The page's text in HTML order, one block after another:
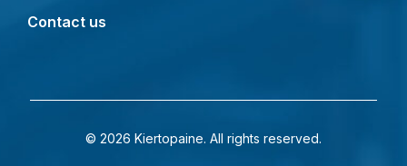
Contact us
© 2026 Kiertopaine. All rights reserved.